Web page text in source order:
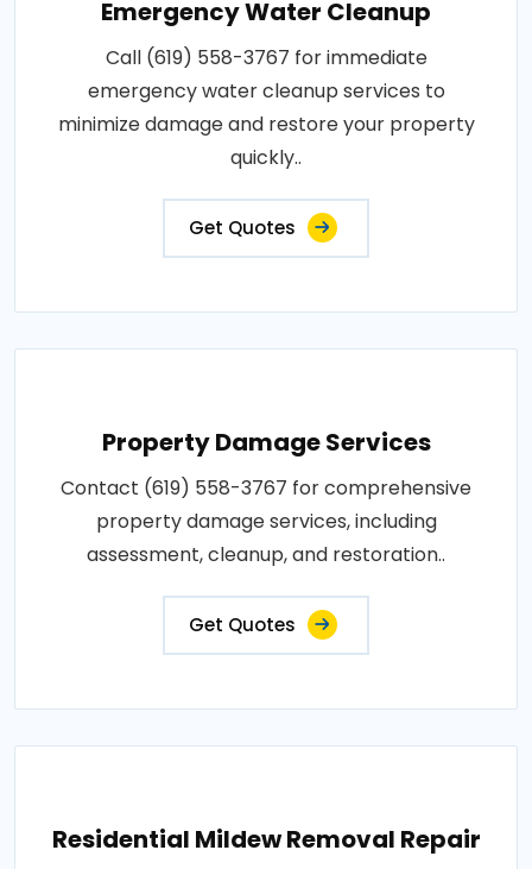
Emergency Water Cleanup
Call (619) 558-3767 for immediate
emergency water cleanup services to
minimize damage and restore your property
quickly..
Get Quotes
Property Damage Services
Contact (619) 558-3767 for comprehensive
property damage services, including
assessment, cleanup, and restoration..
Get Quotes
Residential Mildew Removal Repair